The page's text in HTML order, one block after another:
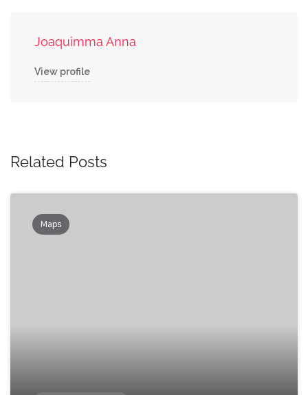
Joaquimma Anna
View profile
Related Posts
Maps